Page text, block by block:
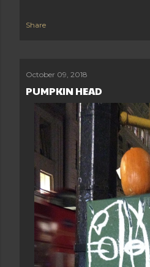
Share
October 09, 2018
PUMPKIN HEAD